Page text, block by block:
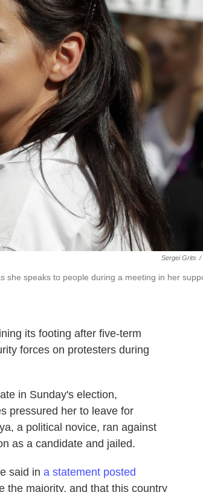
Sergei Grits /
she speaks to people during a meeting in her
its footing after five-term
forces on protesters during
in Sunday's election,
pressured her to leave for
a political novice, ran against
as a candidate and jailed.
said in a statement posted
the majority, and that this country